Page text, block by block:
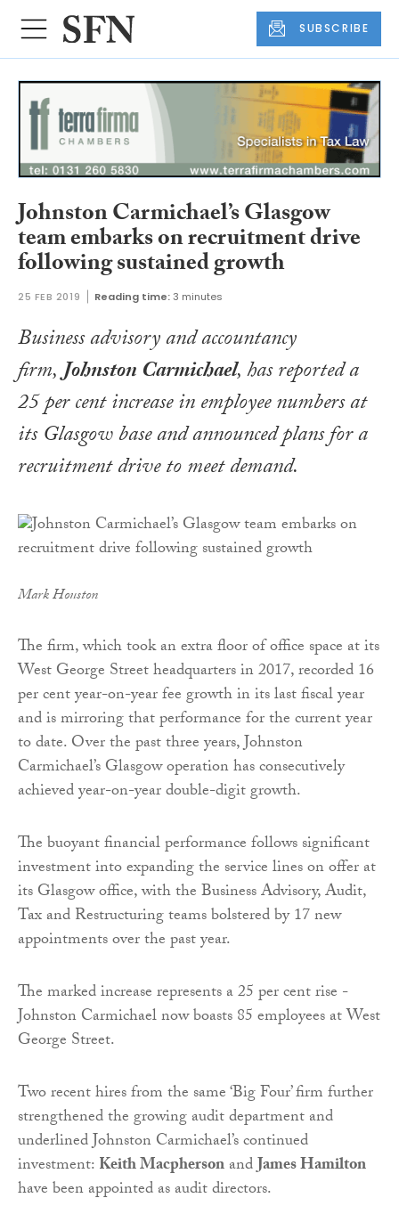
SUBSCRIBE
Johnston Carmichael’s Glasgow
team embarks on recruitment drive
following sustained growth
25 FEB 2019 Reading time:3 minutes
Business advisory and accountancy
firm,Johnston Carmichael, has reported a
25 per cent increase in employee numbers at
its Glasgow base and announced plans for a
recruitment drive to meet demand.
Mark Houston
The firm, which took an extra floor of office space at its
West George Street headquarters in 2017, recorded 16
per cent year-on-year fee growth in its last fiscal year
and is mirroring that performance for the current year
to date. Over the past three years, Johnston
Carmichael’s Glasgow operation has consecutively
achieved year-on-year double-digit growth.
The buoyant financial performance follows significant
investment into expanding the service lines on offer at
its Glasgow office, with the Business Advisory, Audit,
Tax and Restructuring teams bolstered by 17 new
appointments over the past year.
The marked increase represents a 25 per cent rise -
Johnston Carmichael now boasts 85 employees at West
George Street.
Two recent hires from the same ‘Big Four’ firm further
strengthened the growing audit department and
underlined Johnston Carmichael’s continued
investment:Keith MacphersonandJames Hamilton
have been appointed as audit directors.